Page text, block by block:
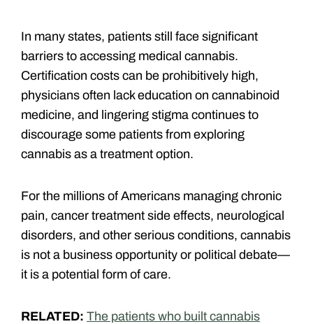
In many states, patients still face significant
barriers to accessing medical cannabis.
Certification costs can be prohibitively high,
physicians often lack education on cannabinoid
medicine, and lingering stigma continues to
discourage some patients from exploring
cannabis as a treatment option.
For the millions of Americans managing chronic
pain, cancer treatment side effects, neurological
disorders, and other serious conditions, cannabis
is not a business opportunity or political debate—
it is a potential form of care.
RELATED: The patients who built cannabis